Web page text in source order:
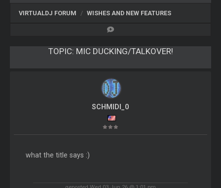
VIRTUALDJ FORUM WISHES AND NEW FEATURES
TOPIC: MIC DUCKING/TALKOVER!
SCHMIDI_0
what the title says :)